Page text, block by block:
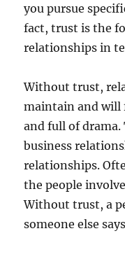
you pursue
fact, trust is the
relationships in
Without trust,
maintain and will
and full of
business
relationships.
the people
Without trust, a
someone else